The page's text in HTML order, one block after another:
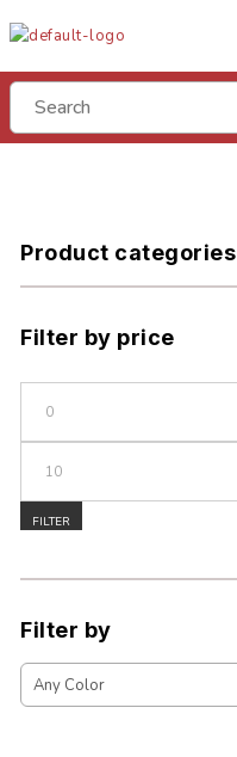
Product categories
Filter by price
FILTER
Filter by